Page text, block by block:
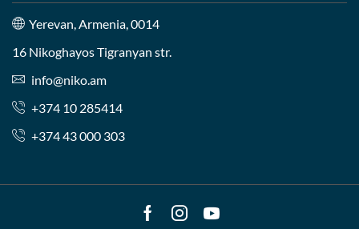
Yerevan, Armenia, 0014
16 Nikoghayos Tigranyan str.
info@niko.am
+374 10 285414
+374 43 000 303
Facebook
Instagram
Youtube